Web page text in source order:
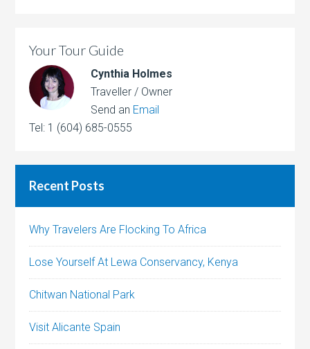
Your Tour Guide
Cynthia Holmes
Traveller / Owner
Send an Email
Tel: 1 (604) 685-0555
Recent Posts
Why Travelers Are Flocking To Africa
Lose Yourself At Lewa Conservancy, Kenya
Chitwan National Park
Visit Alicante Spain